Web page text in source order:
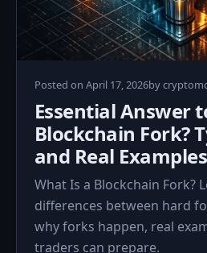
Posted on April 17, 2026April
2026
by
Essential Answer
Blockchain Fork?
and Real Examples
What Is a Blockchain Fork?
differences between hard
why forks happen, real
traders can prepare.